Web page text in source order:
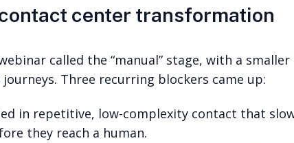
center transformation
called the “manual” stage, with a
Three recurring blockers came up:
in repetitive, low-complexity contact that
they reach a human.